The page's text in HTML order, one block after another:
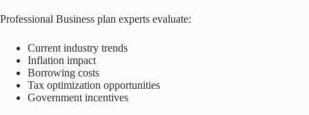
Professional Business plan experts evaluate:
Current industry trends
Inflation impact
Borrowing costs
Tax optimization opportunities
Government incentives